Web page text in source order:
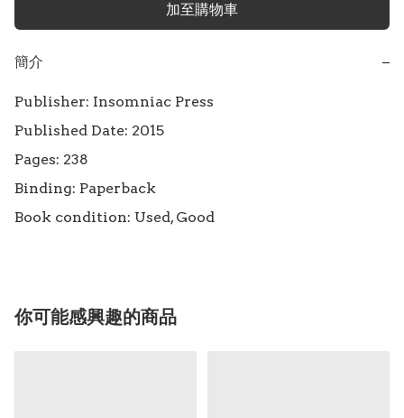
加至購物車
簡介 −
Publisher: Insomniac Press
Published Date: 2015
Pages: 238
Binding: Paperback
Book condition: Used, Good
你可能感興趣的商品